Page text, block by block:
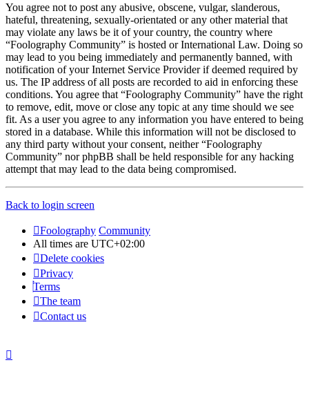
You agree not to post any abusive, obscene, vulgar, slanderous,
hateful, threatening, sexually-orientated or any other material that
may violate any laws be it of your country, the country where
“Foolography Community” is hosted or International Law. Doing so
may lead to you being immediately and permanently banned, with
notification of your Internet Service Provider if deemed required by
us. The IP address of all posts are recorded to aid in enforcing these
conditions. You agree that “Foolography Community” have the right
to remove, edit, move or close any topic at any time should we see
fit. As a user you agree to any information you have entered to being
stored in a database. While this information will not be disclosed to
any third party without your consent, neither “Foolography
Community” nor phpBB shall be held responsible for any hacking
attempt that may lead to the data being compromised.
Back to login screen
Foolography Community
All times are UTC+02:00
Delete cookies
Privacy
Terms
The team
Contact us